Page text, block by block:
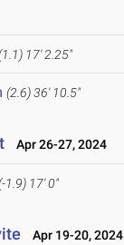
17' 2.25"
(2.6)36' 10.5"
Apr 26-27, 2024
1.9) 17' 0"
Apr 19-20, 2024